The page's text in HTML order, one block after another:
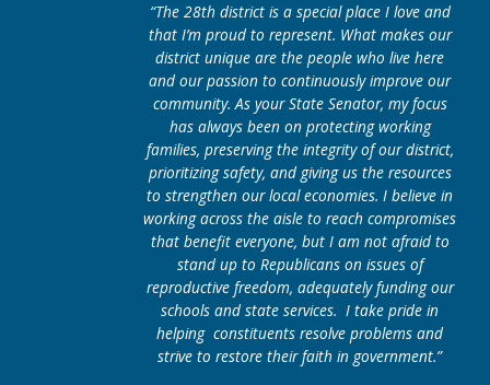
“The 28th district is a special place I love and
that I’m proud to represent. What makes our
district unique are the people who live here
and our passion to continuously improve our
community. As your State Senator, my focus
has always been on protecting working
families, preserving the integrity of our district,
prioritizing safety, and giving us the resources
to strengthen our local economies. I believe in
working across the aisle to reach compromises
that benefit everyone, but I am not afraid to
stand up to Republicans on issues of
reproductive freedom, adequately funding our
schools and state services. I take pride in
helping constituents resolve problems and
strive to restore their faith in government.”